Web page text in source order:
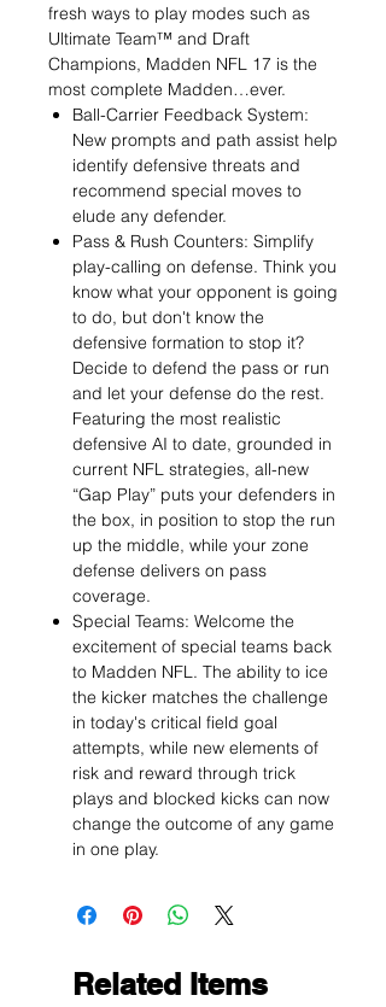
fresh ways to play modes such as
Ultimate Team™ and Draft
Champions, Madden NFL 17 is the
most complete Madden…ever.
Ball-Carrier Feedback System:
New prompts and path assist help
identify defensive threats and
recommend special moves to
elude any defender.
Pass & Rush Counters: Simplify
play-calling on defense. Think you
know what your opponent is going
to do, but don't know the
defensive formation to stop it?
Decide to defend the pass or run
and let your defense do the rest.
Featuring the most realistic
defensive AI to date, grounded in
current NFL strategies, all-new
“Gap Play” puts your defenders in
the box, in position to stop the run
up the middle, while your zone
defense delivers on pass
coverage.
Special Teams: Welcome the
excitement of special teams back
to Madden NFL. The ability to ice
the kicker matches the challenge
in today's critical field goal
attempts, while new elements of
risk and reward through trick
plays and blocked kicks can now
change the outcome of any game
in one play.
Related Items